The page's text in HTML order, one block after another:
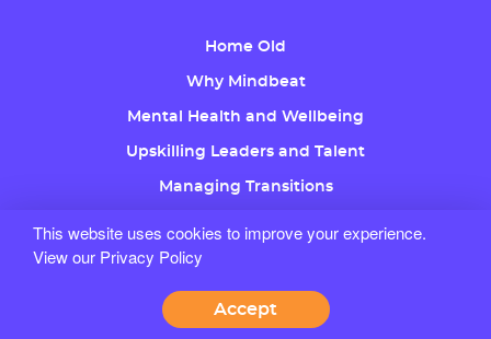
Home Old
Why Mindbeat
Mental Health and Wellbeing
Upskilling Leaders and Talent
Managing Transitions
Free Trial
Careers
This website uses cookies to improve your experience.
View our Privacy Policy
Accept